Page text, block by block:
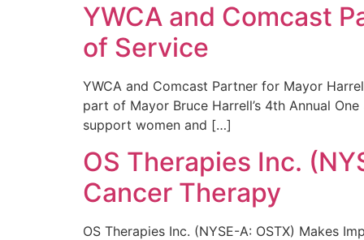
YWCA and Comcast
of Service
YWCA and Comcast Partner for Mayor
part of Mayor Bruce Harrell’s 4th Annual
support women and […]
OS Therapies Inc.
Cancer Therapy
OS Therapies Inc. (NYSE-A: OSTX) Makes